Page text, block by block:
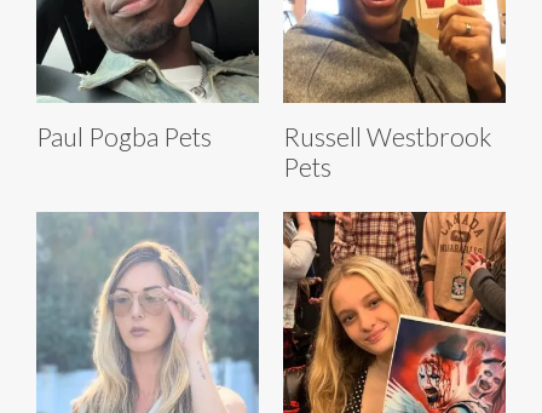
Paul Pogba Pets
Russell Westbrook
Pets